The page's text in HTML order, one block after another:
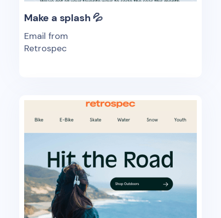
Make a splash 💦
Email from
Retrospec